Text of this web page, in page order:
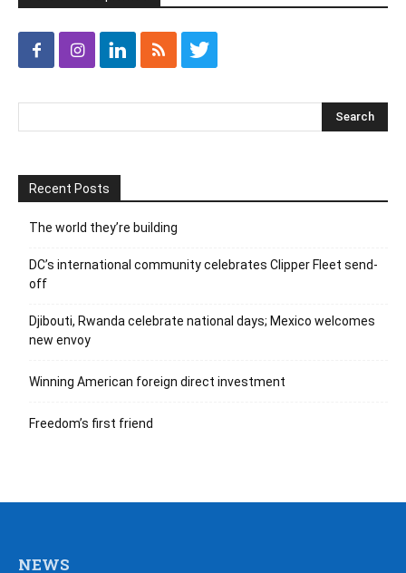
Recent Posts
The world they’re building
DC’s international community celebrates Clipper Fleet send-
off
Djibouti, Rwanda celebrate national days; Mexico welcomes
new envoy
Winning American foreign direct investment
Freedom’s first friend
NEWS